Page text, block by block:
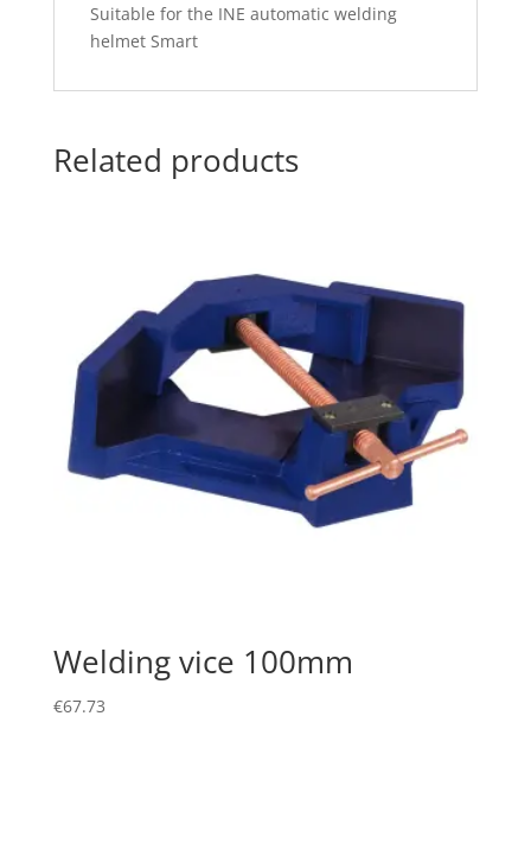
Suitable for the INE automatic welding
helmet Smart
Related products
Welding vice 100mm
€67.73